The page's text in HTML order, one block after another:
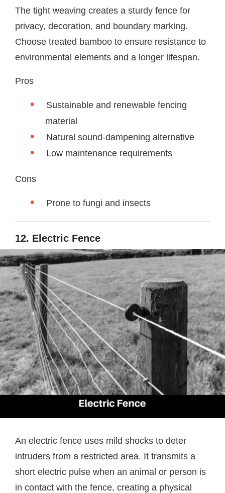
The tight weaving creates a sturdy fence for
privacy, decoration, and boundary marking.
Choose treated bamboo to ensure resistance to
environmental elements and a longer lifespan.
Pros
Sustainable and renewable fencing
material
Natural sound-dampening alternative
Low maintenance requirements
Cons
Prone to fungi and insects
12. Electric Fence
An electric fence uses mild shocks to deter
intruders from a restricted area. It transmits a
short electric pulse when an animal or person is
in contact with the fence, creating a physical